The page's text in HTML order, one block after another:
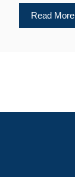
Read More